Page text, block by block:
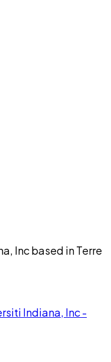
Inc based in Terre
Indiana, Inc -